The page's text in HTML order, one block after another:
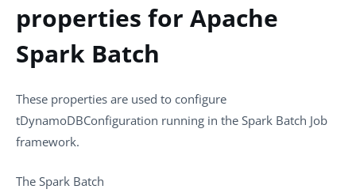
properties for Apache
Spark Batch
These properties are used to configure
tDynamoDBConfiguration running in the Spark Batch Job
framework.
The Spark Batch